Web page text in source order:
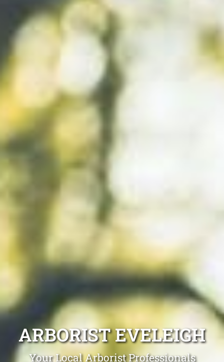
ARBORIST EVELEIGH
Your Local Arborist Professionals